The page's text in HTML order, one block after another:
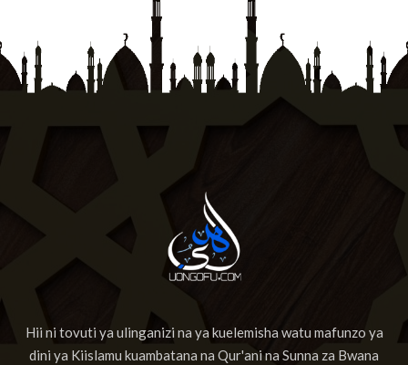
Hii ni tovuti ya ulinganizi na ya kuelemisha watu mafunzo ya
dini ya Kiislamu kuambatana na Qur'ani na Sunna za Bwana